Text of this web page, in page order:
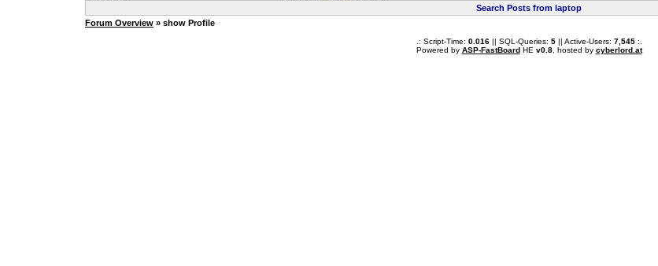
Search Posts from laptop
Forum Overview » show Profile
.: Script-Time: 0.016|| SQL-Queries: 5|| Active-Users: 7,545:.
Powered by ASP-FastBoardHE v0.8, hosted by cyberlord.at